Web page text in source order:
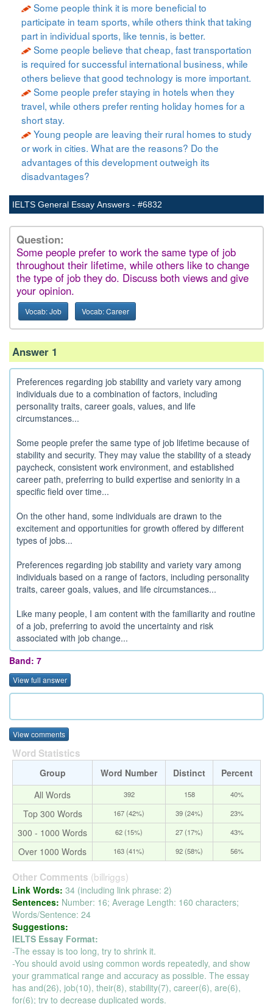
Some people think it is more beneficial to
participate in team sports, while others think that taking
part in individual sports, like tennis, is better.
Some people believe that cheap, fast transportation
is required for successful international business, while
others believe that good technology is more important.
Some people prefer staying in hotels when they
travel, while others prefer renting holiday homes for a
short stay.
Young people are leaving their rural homes to study
or work in cities. What are the reasons? Do the
advantages of this development outweigh its
disadvantages?
IELTS General Essay Answers - #6832
Question:
Some people prefer to work the same type of job
throughout their lifetime, while others like to change
the type of job they do. Discuss both views and give
your opinion.
Vocab: Job Vocab: Career
Answer 1
Preferences regarding job stability and variety vary among
individuals due to a combination of factors, including
personality traits, career goals, values, and life
circumstances...
Some people prefer the same type of job lifetime because of
stability and security. They may value the stability of a steady
paycheck, consistent work environment, and established
career path, preferring to build expertise and seniority in a
specific field over time...
On the other hand, some individuals are drawn to the
excitement and opportunities for growth offered by different
types of jobs...
Preferences regarding job stability and variety vary among
individuals based on a range of factors, including personality
traits, career goals, values, and life circumstances...
Like many people, I am content with the familiarity and routine
of a job, preferring to avoid the uncertainty and risk
associated with job change...
Band: 7
View full answer
View comments
Word Statistics
Group Word Number Distinct
Percent
All Words
392 158 40%
Top 300 Words 167 (42%) 39 (24%) 23%
300 - 1000 Words 62 (15%) 27 (17%) 43%
Over 1000 Words 163 (41%) 92 (58%) 56%
Other Comments (billriggs)
Link Words: 34 (including link phrase: 2)
Sentences: Number: 16; Average Length: 160 characters;
Words/Sentence: 24
Suggestions:
IELTS Essay Format:
-The essay is too long, try to shrink it.
-You should avoid using common words repeatedly, and show
your grammatical range and accuracy as possible. The essay
has and(26), job(10), their(8), stability(7), career(6), are(6),
for(6); try to decrease duplicated words.